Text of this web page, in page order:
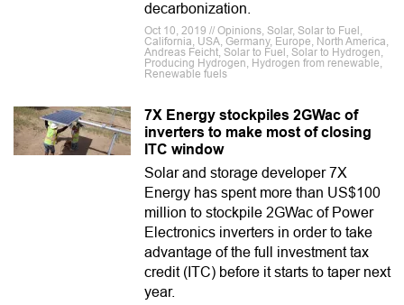
decarbonization.
Oct 10, 2019 // Opinions, Solar, Solar to Fuel,
California, USA, Germany, Europe, North America,
Andreas Feicht, Solar to Fuel, Solar to Hydrogen,
Producing Hydrogen, Hydrogen from renewable,
Renewable fuels
7X Energy stockpiles 2GWac of
inverters to make most of closing
ITC window
Solar and storage developer 7X
Energy has spent more than US$100
million to stockpile 2GWac of Power
Electronics inverters in order to take
advantage of the full investment tax
credit (ITC) before it starts to taper next
year.